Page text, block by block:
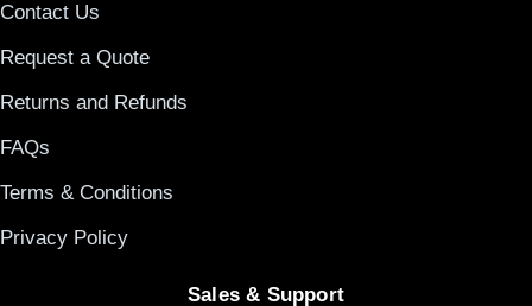
Contact Us
Request a Quote
Returns and Refunds
FAQs
Terms & Conditions
Privacy Policy
Sales & Support